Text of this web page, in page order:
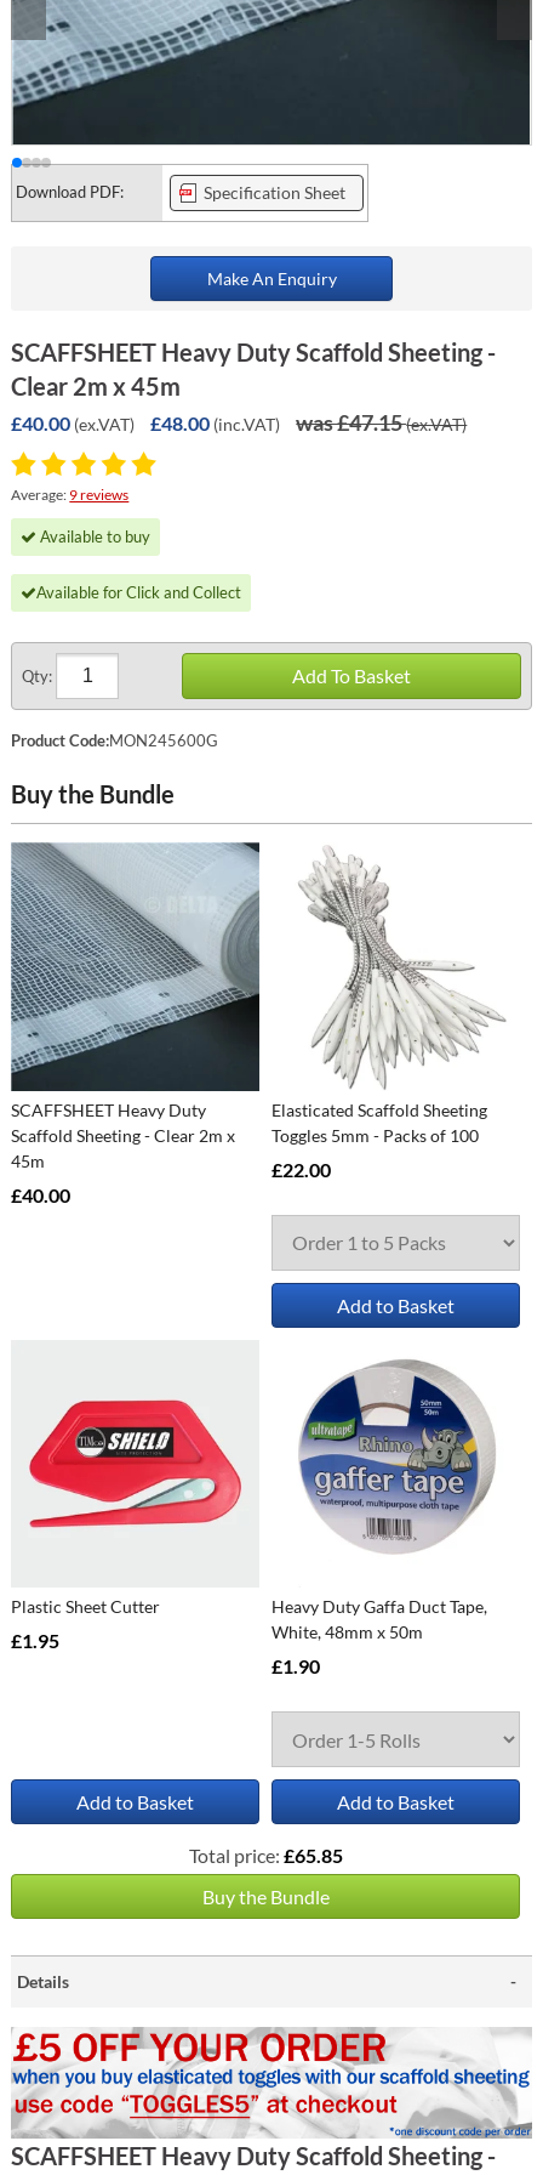
Download PDF: Specification Sheet
Make An Enquiry
SCAFFSHEET Heavy Duty Scaffold Sheeting -
Clear 2m x 45m
£40.00 (ex.VAT) £48.00 (inc.VAT) was £47.15(ex.VAT)
Average: 9 reviews
Available to buy
Available for Click and Collect
Qty: Add To Basket
Product Code:MON245600G
Buy the Bundle
SCAFFSHEET Heavy Duty
Scaffold Sheeting - Clear 2m x
45m
£40.00
Elasticated Scaffold Sheeting
Toggles 5mm - Packs of 100
£22.00
Add to Basket
Plastic Sheet Cutter
£1.95
Add to Basket
Heavy Duty Gaffa Duct Tape,
White, 48mm x 50m
£1.90
Add to Basket
Total price: £65.85
Buy the Bundle
Details
SCAFFSHEET Heavy Duty Scaffold Sheeting -